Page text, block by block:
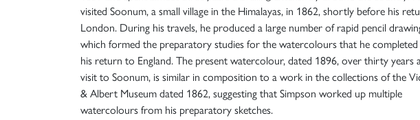
visited Soonum, a small village in the Himalayas, in 1862, shortly before his
London. During his travels, he produced a large number of rapid pencil
which formed the preparatory studies for the watercolours that he
his return to England. The present watercolour, dated 1896, over thirty years
visit to Soonum, is similar in composition to a work in the collections of the
& Albert Museum dated 1862, suggesting that Simpson worked up multiple
watercolours from his preparatory sketches.